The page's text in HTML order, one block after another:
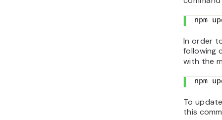
npm
In order
following
with the
npm
To
this